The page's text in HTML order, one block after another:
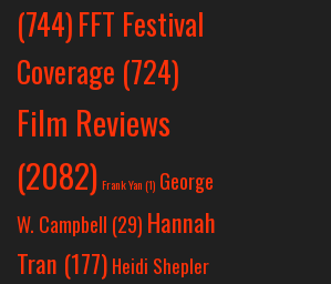
(744)FFT Festival
Coverage (724)
Film Reviews
(2082) Frank Yan(1) George
W. Campbell (29) Hannah
Tran (177) Heidi Shepler